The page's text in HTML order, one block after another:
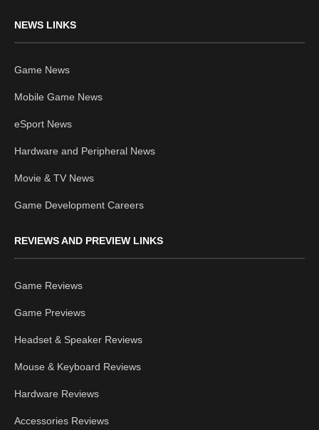
NEWS LINKS
Game News
Mobile Game News
eSport News
Hardware and Peripheral News
Movie & TV News
Game Development Careers
REVIEWS AND PREVIEW LINKS
Game Reviews
Game Previews
Headset & Speaker Reviews
Mouse & Keyboard Reviews
Hardware Reviews
Accessories Reviews